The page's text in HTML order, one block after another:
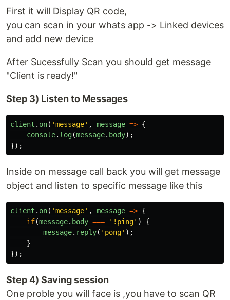
First it will Display QR code,
you can scan in your whats app -> Linked devices
and add new device
After Sucessfully Scan you should get message
"Client is ready!"
Step 3) Listen to Messages
client . on( 'message' , message => {
console. log(message. body);
});
Inside on message call back you will get message
object and listen to specific message like this
client . on( 'message' , message => {
if(message. body === ' !ping' )
{
message. reply( ' pong' );
}
});
Step 4) Saving session
One proble you will face is ,you have to scan QR